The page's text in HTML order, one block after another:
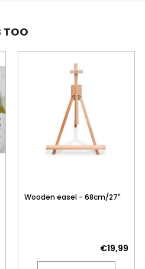
TOO
Wooden easel - 68cm/27"
€19,99